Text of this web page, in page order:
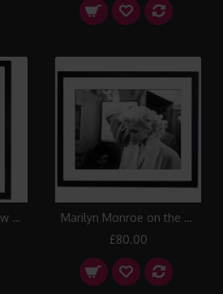
Marilyn Monroe in New York, 1955 Framed Print
Marilyn Monroe on the train, 1955 Framed Print
£80.00